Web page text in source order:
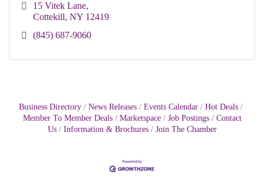
15 Vitek Lane
Cottekill NY 12419
(845) 687-9060
Business Directory News Releases Events Calendar
Hot Deals
Member To Member Deals
Marketspace Job Postings
Contact
Us
Information & Brochures Join The Chamber